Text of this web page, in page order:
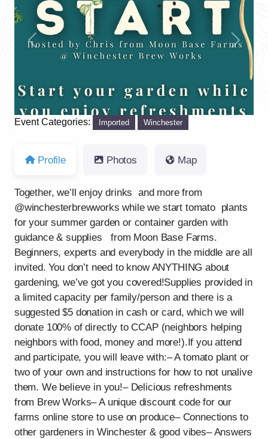
Previous Next
Event Categories: Imported Winchester
Profile Photos Map
Together, we’ll enjoy drinks and more from
@winchesterbrewworks while we start tomato plants
for your summer garden or container garden with
guidance & supplies from Moon Base Farms.
Beginners, experts and everybody in the middle are all
invited. You don’t need to know ANYTHING about
gardening, we’ve got you covered!Supplies provided in
a limited capacity per family/person and there is a
suggested $5 donation in cash or card, which we will
donate 100% of directly to CCAP (neighbors helping
neighbors with food, money and more!).If you attend
and participate, you will leave with:– A tomato plant or
two of your own and instructions for how to not unalive
them. We believe in you!– Delicious refreshments
from Brew Works– A unique discount code for our
farms online store to use on produce– Connections to
other gardeners in Winchester & good vibes– Answers